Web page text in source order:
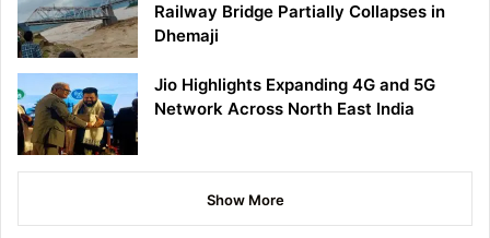
Railway Bridge Partially Collapses in
Dhemaji
Jio Highlights Expanding 4G and 5G
Network Across North East India
Show More